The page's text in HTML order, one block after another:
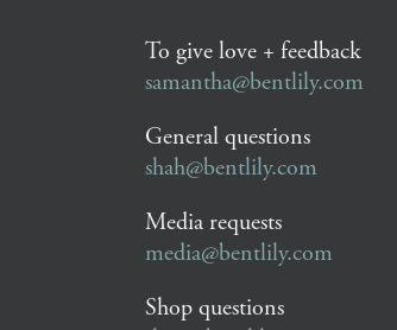
To give love + feedback
samantha@bentlily.com
General questions
shah@bentlily.com
Media requests
media@bentlily.com
Shop questions